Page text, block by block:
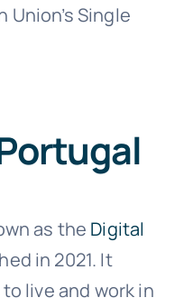
Single
as the Digital
in 2021. It
live and work in